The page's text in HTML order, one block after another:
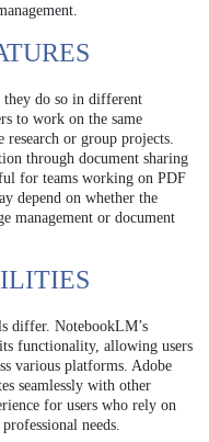
do so in different
to work on the same
or group projects.
through document sharing
for teams working on PDF
depend on whether the
management or document
differ. NotebookLM’s
functionality, allowing users
various platforms. Adobe
seamlessly with other
for users who rely on
needs.